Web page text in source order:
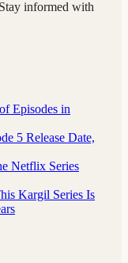
informed with
Episodes in
5 Release Date,
Netflix Series
Kargil Series Is